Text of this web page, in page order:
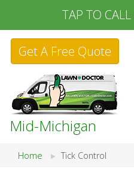
TAP TO CALL
Get A Free Quote
Mid-Michigan
Home Tick Control